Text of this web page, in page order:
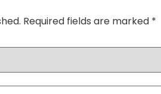
Required fields are marked *